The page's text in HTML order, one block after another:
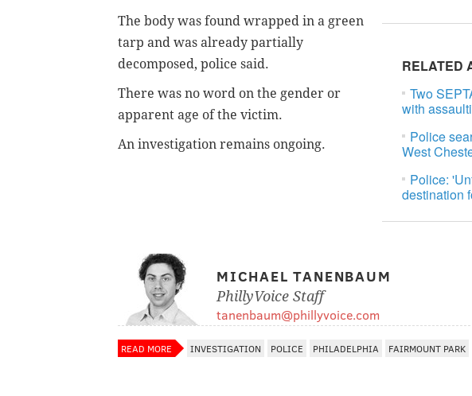
RELATED
Two
with
Police
West
Police:
destination
The body was found wrapped in a green
tarp and was already partially
decomposed, police said.
There was no word on the gender or
apparent age of the victim.
An investigation remains ongoing.
MICHAEL TANENBAUM
PhillyVoice Staff
tanenbaum@phillyvoice.com
READ MORE INVESTIGATION POLICE PHILADELPHIA FAIRMOUNT PARK